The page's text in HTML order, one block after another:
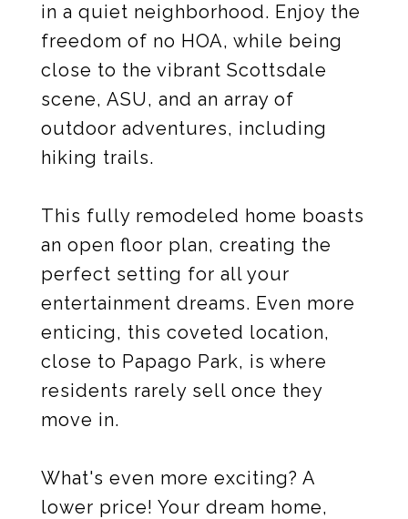
in a quiet neighborhood. Enjoy the
freedom of no HOA, while being
close to the vibrant Scottsdale
scene, ASU, and an array of
outdoor adventures, including
hiking trails.
This fully remodeled home boasts
an open floor plan, creating the
perfect setting for all your
entertainment dreams. Even more
enticing, this coveted location,
close to Papago Park, is where
residents rarely sell once they
move in.
What's even more exciting? A
lower price! Your dream home,